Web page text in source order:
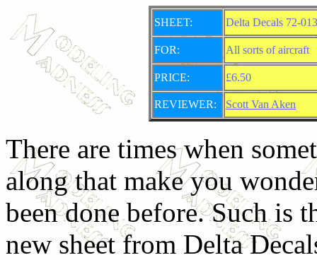
SHEET: Delta Decals 72-
FOR: All sorts of aircraft
PRICE: £6.50
REVIEWER: Scott Van Aken
There are times when
along that make you
been done before. Such is
new sheet from Delta